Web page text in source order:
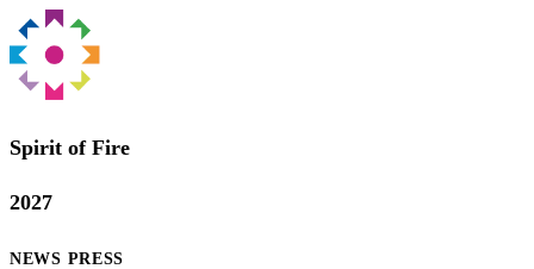
Spirit of Fire
2027
NEWS PRESS